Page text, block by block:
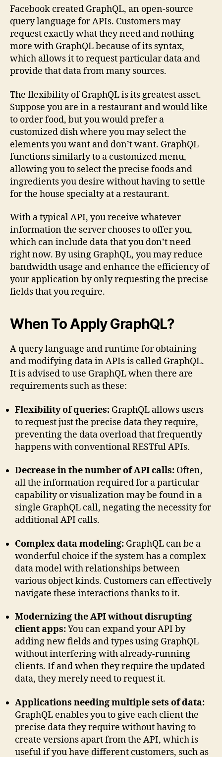
Facebook created GraphQL, an open-source
query language for APIs. Customers may
request exactly what they need and nothing
more with GraphQL because of its syntax,
which allows it to request particular data and
provide that data from many sources.
The flexibility of GraphQL is its greatest asset.
Suppose you are in a restaurant and would like
to order food, but you would prefer a
customized dish where you may select the
elements you want and don’t want. GraphQL
functions similarly to a customized menu,
allowing you to select the precise foods and
ingredients you desire without having to settle
for the house specialty at a restaurant.
With a typical API, you receive whatever
information the server chooses to offer you,
which can include data that you don’t need
right now. By using GraphQL, you may reduce
bandwidth usage and enhance the efficiency of
your application by only requesting the precise
fields that you require.
When To Apply GraphQL?
A query language and runtime for obtaining
and modifying data in APIs is called GraphQL.
It is advised to use GraphQL when there are
requirements such as these:
Flexibility of queries: GraphQL allows users
to request just the precise data they require,
preventing the data overload that frequently
happens with conventional RESTful APIs.
Decrease in the number of API calls: Often,
all the information required for a particular
capability or visualization may be found in a
single GraphQL call, negating the necessity for
additional API calls.
Complex data modeling: GraphQL can be a
wonderful choice if the system has a complex
data model with relationships between
various object kinds. Customers can effectively
navigate these interactions thanks to it.
Modernizing the API without disrupting
client apps:You can expand your API by
adding new fields and types using GraphQL
without interfering with already-running
clients. If and when they require the updated
data, they merely need to request it.
Applications needing multiple sets of data:
GraphQL enables you to give each client the
precise data they require without having to
create versions apart from the API, which is
useful if you have different customers, such as